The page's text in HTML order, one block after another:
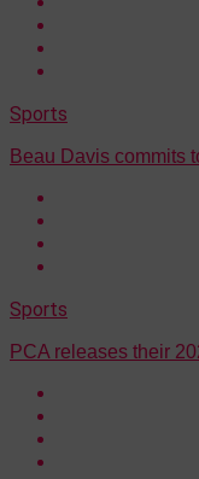
Sports
Beau Davis commits
Sports
PCA releases their